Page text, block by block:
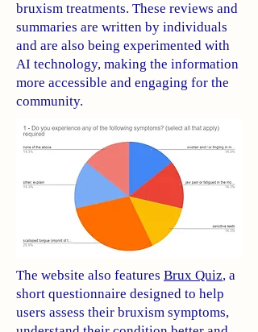
bruxism treatments. These reviews and
summaries are written by individuals
and are also being experimented with
AI technology, making the information
more accessible and engaging for the
community.
The website also features Brux Quiz, a
short questionnaire designed to help
users assess their bruxism symptoms,